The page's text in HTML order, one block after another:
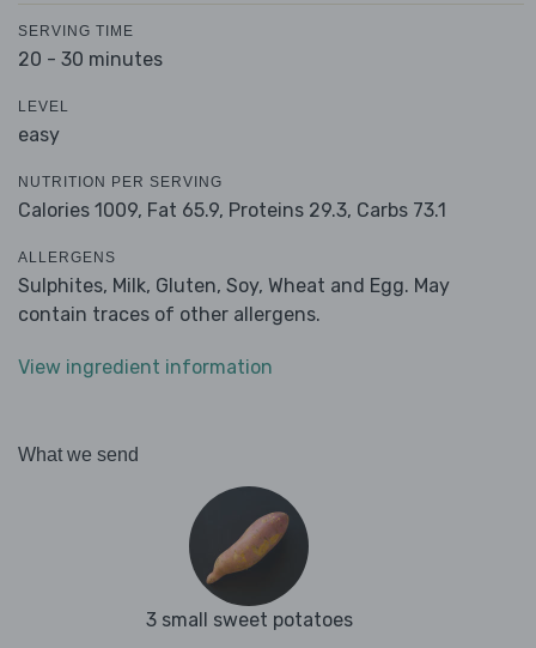
SERVING TIME
20 - 30 minutes
LEVEL
easy
NUTRITION PER SERVING
Calories 1009, Fat 65.9, Proteins 29.3, Carbs 73.1
ALLERGENS
Sulphites, Milk, Gluten, Soy, Wheat and Egg. May
contain traces of other allergens.
View ingredient information
What we send
3 small sweet potatoes